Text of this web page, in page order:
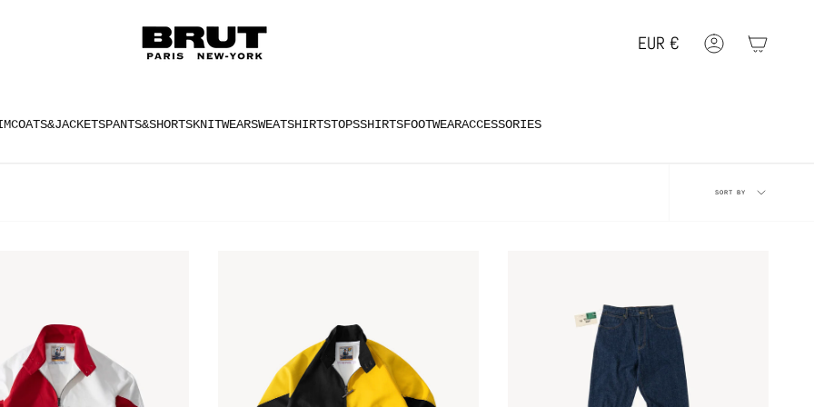
Geolocation Button: EUR, €
EUR € Account
COATS&JACKETSPANTS&SHORTSKNITWEARSWEATSHIRTSTOPSSHIRTSFOOTWEARACCESSORIES
SORT BY